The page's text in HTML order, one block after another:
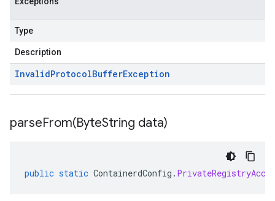
Type
Description
InvalidProtocolBufferException
parseFrom(ByteString data)
public static ContainerdConfig .